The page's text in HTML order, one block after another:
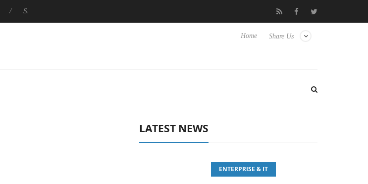
Sharkoon releases PureWriter W100 keyboard Sony Launches ‘FE 100-400MM F5.6-8 OSS
Share Us
Home
LATEST NEWS
ENTERPRISE & IT